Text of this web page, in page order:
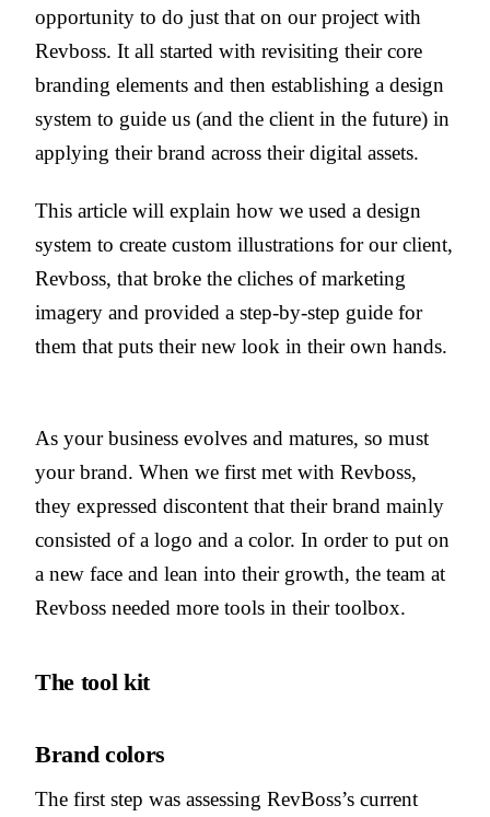
opportunity to do just that on our project with
Revboss. It all started with revisiting their core
branding elements and then establishing a design
system to guide us (and the client in the future) in
applying their brand across their digital assets.
This article will explain how we used a design
system to create custom illustrations for our client,
Revboss, that broke the cliches of marketing
imagery and provided a step-by-step guide for
them that puts their new look in their own hands.
As your business evolves and matures, so must
your brand. When we first met with Revboss,
they expressed discontent that their brand mainly
consisted of a logo and a color. In order to put on
a new face and lean into their growth, the team at
Revboss needed more tools in their toolbox.
The tool kit
Brand colors
The first step was assessing RevBoss’s current